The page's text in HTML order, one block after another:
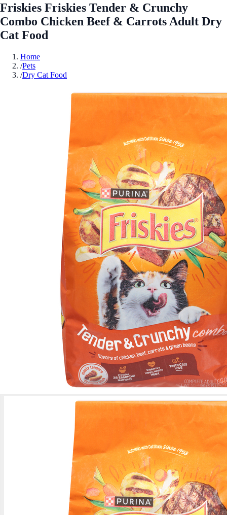
Friskies Friskies Tender & Crunchy
Combo Chicken Beef & Carrots Adult Dry
Cat Food
Home
/Pets
/Dry Cat Food